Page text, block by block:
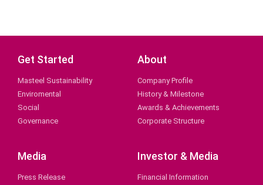
Get Started
Masteel Sustainability
Enviromental
Social
Governance
About
Company Profile
History & Milestone
Awards & Achievements
Corporate Structure
Media
Press Release
Investor & Media
Financial Information